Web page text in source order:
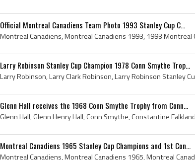
Official Montreal Canadiens Team Photo 1993 Stanley Cup C...
Larry Robinson Stanley Cup Champion 1978 Conn Smythe Trop...
Glenn Hall receives the 1968 Conn Smythe Trophy from Conn...
Montreal Canadiens 1965 Stanley Cup Champions and 1st Con...